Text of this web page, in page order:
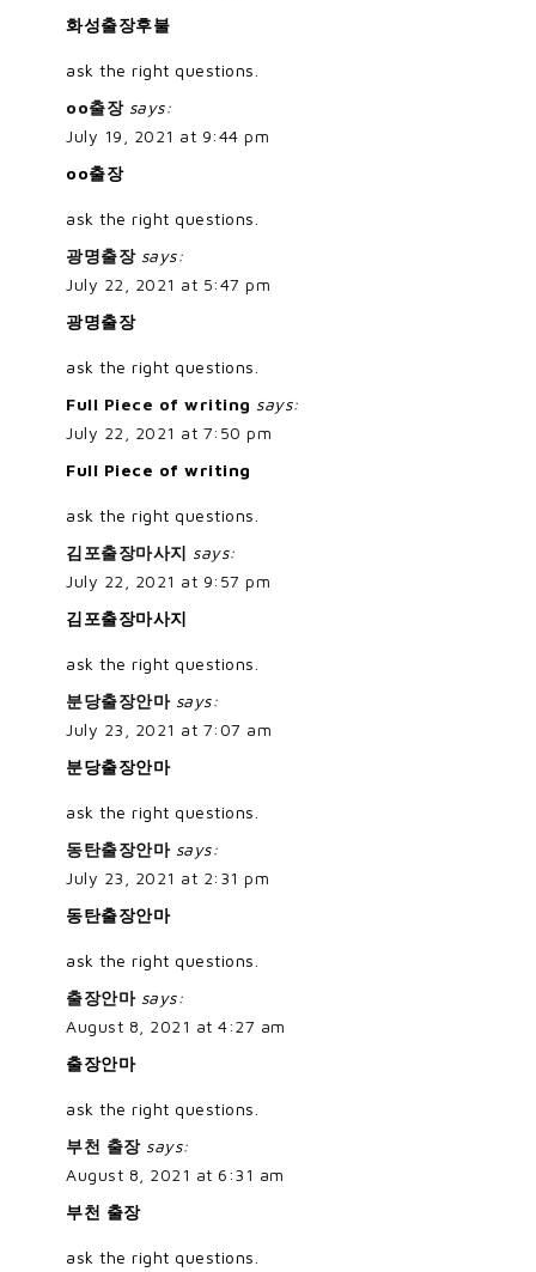
화성출장후불
ask the right questions.
oo출장 says:
July 19, 2021 at 9:44 pm
oo출장
ask the right questions.
광명출장 says:
July 22, 2021 at 5:47 pm
광명출장
ask the right questions.
Full Piece of writing says:
July 22, 2021 at 7:50 pm
Full Piece of writing
ask the right questions.
김포출장마사지 says:
July 22, 2021 at 9:57 pm
김포출장마사지
ask the right questions.
분당출장안마 says:
July 23, 2021 at 7:07 am
분당출장안마
ask the right questions.
동탄출장안마 says:
July 23, 2021 at 2:31 pm
동탄출장안마
ask the right questions.
출장안마 says:
August 8, 2021 at 4:27 am
출장안마
ask the right questions.
부천 출장 says:
August 8, 2021 at 6:31 am
부천 출장
ask the right questions.